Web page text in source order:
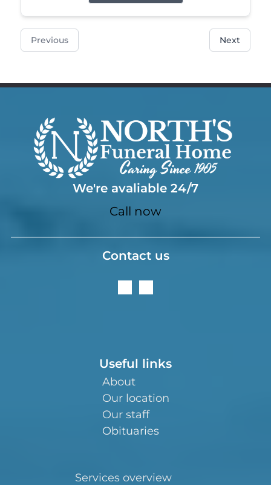
Previous Next
We're avaliable 24/7
Call now
Contact us
Useful links
About
Our location
Our staff
Obituaries
Services overview